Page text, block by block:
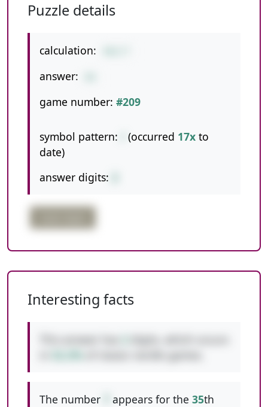
Puzzle details
calculation:
answer:
game number: #209
symbol pattern: (occurred 17x to
date)
answer digits:
Interesting facts
The number appears for the 35th